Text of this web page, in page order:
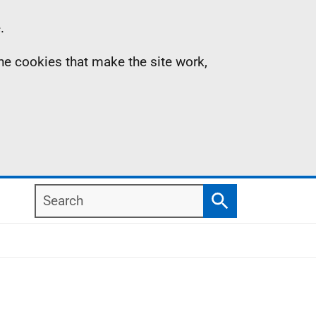
cookies that make the site work,
Search
Search